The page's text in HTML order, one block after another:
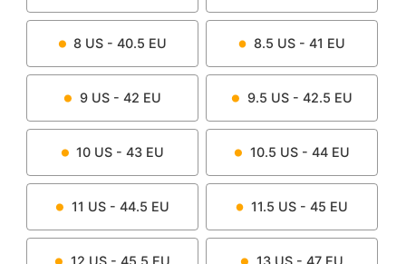
8 US - 40.5 EU 8.5 US - 41 EU
9US - 42 EU 9.5 US - 42.5 EU
10 US - 43 EU 10.5 US - 44 EU
11 US - 44.5 EU 11.5 US - 45 EU